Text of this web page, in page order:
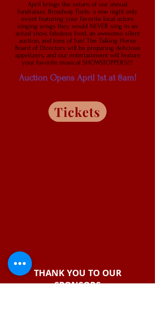
April brings the return of our annual
fundraiser, Broadway Fools- a one night only
event featuring your favorite local actors
singing songs they would NEVER sing in an
actual show, fabulous food, an awesome silent
auction, and tons of fun! The Talking Horse
Board of Directors will be preparing delicious
appetizers, and our entertainment will feature
your favorite musical SHOWSTOPPERS!!!
Auction Opens April 1st at 8am!
Tickets
THANK YOU TO OUR
SPONSORS